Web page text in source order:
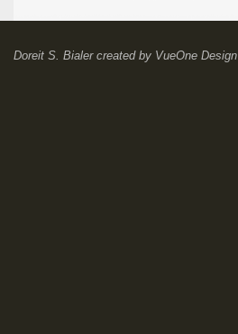
Doreit S. Bialercreated by VueOne Design